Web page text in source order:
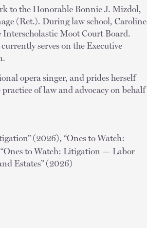
to the Honorable Bonnie J. Mizdol,
(Ret.). During law school, Caroline
Interscholastic Moot Court Board.
serves on the Executive
opera singer, and prides herself
of law and advocacy on behalf
(2026), “Ones to Watch:
to Watch: Litigation — Labor
Estates” (2026)